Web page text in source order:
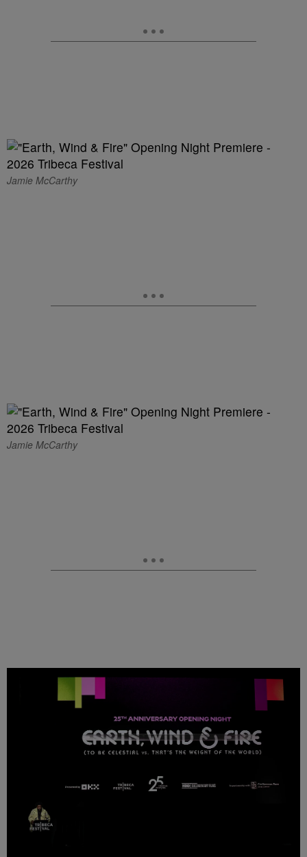
Jamie McCarthy
Jamie McCarthy